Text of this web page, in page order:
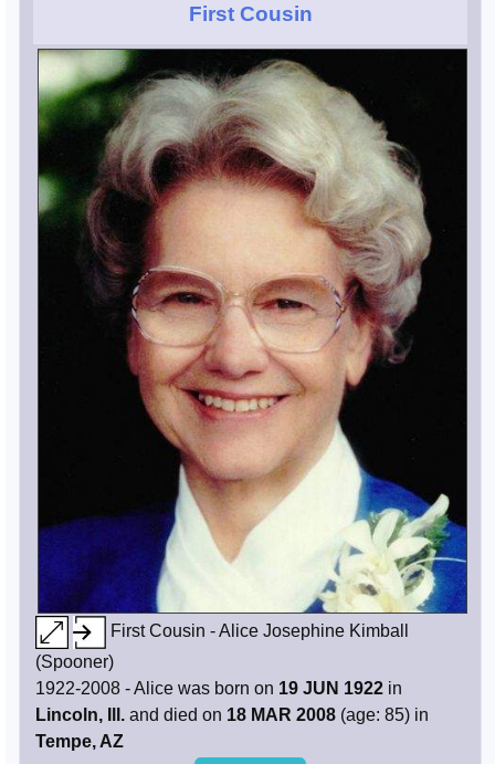
First Cousin
First Cousin - Alice Josephine Kimball
(Spooner)
1922-2008 - Alice was born on 19 JUN 1922 in
Lincoln, Ill. and died on 18 MAR 2008 (age: 85) in
Tempe, AZ